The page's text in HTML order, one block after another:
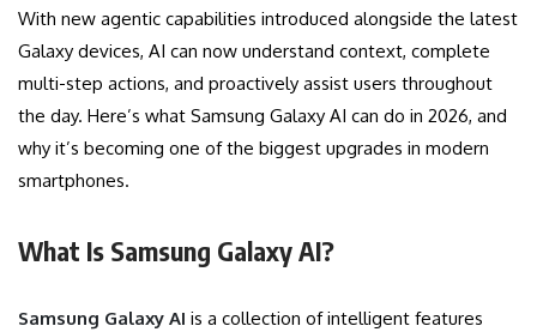
With new agentic capabilities introduced alongside the latest
Galaxy devices, AI can now understand context, complete
multi-step actions, and proactively assist users throughout
the day. Here’s what Samsung Galaxy AI can do in 2026, and
why it’s becoming one of the biggest upgrades in modern
smartphones.
What Is Samsung Galaxy AI?
Samsung Galaxy AI is a collection of intelligent features